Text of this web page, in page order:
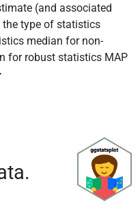
(and associated
the type of statistics
median for non-
for robust statistics MAP
Skip to contents